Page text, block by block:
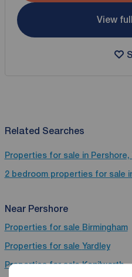
View
Related Searches
Properties for sale in
2 bedroom properties for sale
Near Pershore
Properties for sale Birmingham
Properties for sale Yardley
Properties for saleKenilworth